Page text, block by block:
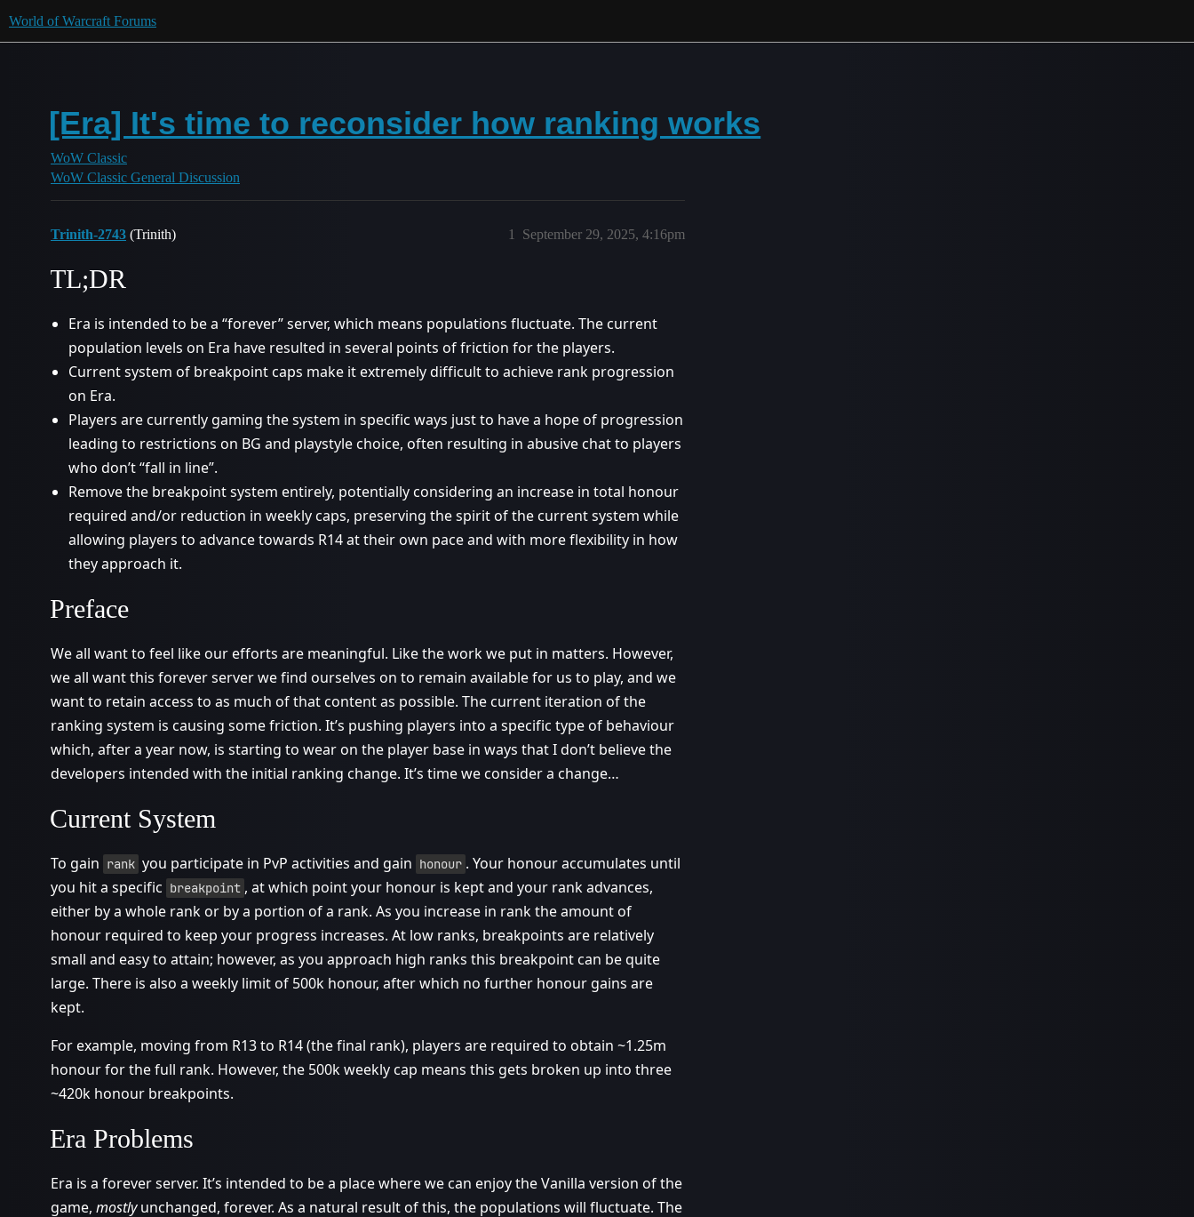
World of Warcraft Forums
[Era] It's time to reconsider how ranking works
WoW Classic
WoW Classic General Discussion
Trinith-2743 (Trinith) September 29, 2025, 4:16pm
1
TL;DR
Era is intended to be a “forever” server, which means populations fluctuate. The current
population levels on Era have resulted in several points of friction for the players.
Current system of breakpoint caps make it extremely difficult to achieve rank progression
on Era.
Players are currently gaming the system in specific ways just to have a hope of progression
leading to restrictions on BG and playstyle choice, often resulting in abusive chat to players
who don’t “fall in line”.
Remove the breakpoint system entirely, potentially considering an increase in total honour
required and/or reduction in weekly caps, preserving the spirit of the current system while
allowing players to advance towards R14 at their own pace and with more flexibility in how
they approach it.
Preface
We all want to feel like our efforts are meaningful. Like the work we put in matters. However,
we all want this forever server we find ourselves on to remain available for us to play, and we
want to retain access to as much of that content as possible. The current iteration of the
ranking system is causing some friction. It’s pushing players into a specific type of behaviour
which, after a year now, is starting to wear on the player base in ways that I don’t believe the
developers intended with the initial ranking change. It’s time we consider a change…
Current System
To gain rank you participate in PvP activities and gain honour . Your honour accumulates until
you hit a specific breakpoint , at which point your honour is kept and your rank advances,
either by a whole rank or by a portion of a rank. As you increase in rank the amount of
honour required to keep your progress increases. At low ranks, breakpoints are relatively
small and easy to attain; however, as you approach high ranks this breakpoint can be quite
large. There is also a weekly limit of 500k honour, after which no further honour gains are
kept.
For example, moving from R13 to R14 (the final rank), players are required to obtain ~1.25m
honour for the full rank. However, the 500k weekly cap means this gets broken up into three
~420k honour breakpoints.
Era Problems
Era is a forever server. It’s intended to be a place where we can enjoy the Vanilla version of the
game, mostlyunchanged, forever. As a natural result of this, the populations will fluctuate. The